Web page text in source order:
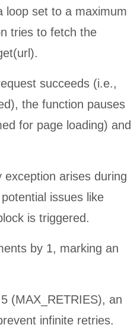
loop set to a maximum
tries to fetch the
succeeds (i.e.,
the function pauses
for page loading) and
exception arises during
issues like
is triggered.
by 1, marking an
(MAX_RETRIES), an
infinite retries.